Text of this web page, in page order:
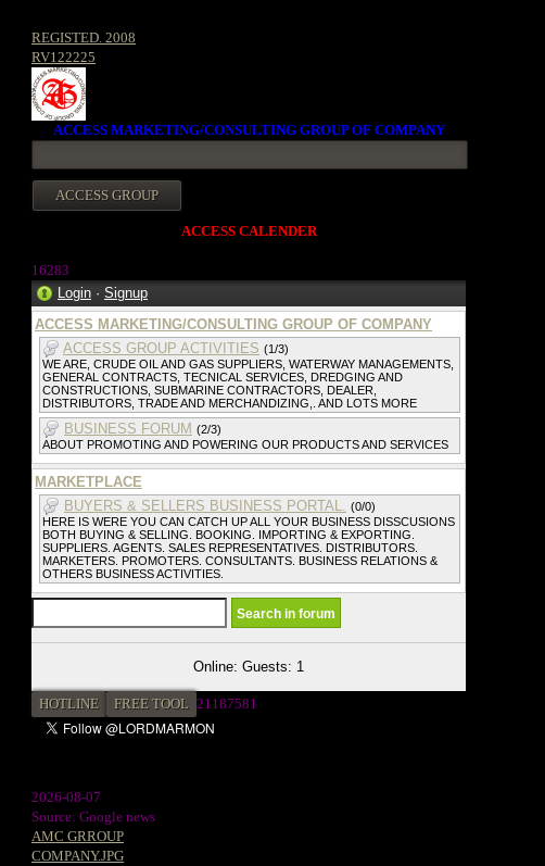
REGISTED. 2008
RV122225
ACCESS MARKETING/CONSULTING GROUP OF COMPANY
ACCESS CALENDER
16283
Login · Signup
ACCESS MARKETING/CONSULTING GROUP OF COMPANY
ACCESS GROUP ACTIVITIES (1/3)
WE ARE, CRUDE OIL AND GAS SUPPLIERS, WATERWAY MANAGEMENTS,
GENERAL CONTRACTS, TECNICAL SERVICES, DREDGING AND
CONSTRUCTIONS, SUBMARINE CONTRACTORS, DEALER,
DISTRIBUTORS, TRADE AND MERCHANDIZING,. AND LOTS MORE
BUSINESS FORUM (2/3)
ABOUT PROMOTING AND POWERING OUR PRODUCTS AND SERVICES
MARKETPLACE
BUYERS & SELLERS BUSINESS PORTAL. (0/0)
HERE IS WERE YOU CAN CATCH UP ALL YOUR BUSINESS DISSCUSIONS
BOTH BUYING & SELLING. BOOKING. IMPORTING & EXPORTING.
SUPPLIERS. AGENTS. SALES REPRESENTATIVES. DISTRIBUTORS.
MARKETERS. PROMOTERS. CONSULTANTS. BUSINESS RELATIONS &
OTHERS BUSINESS ACTIVITIES.
Online: Guests: 1
HOTLINE FREE TOOL 21187581
2026-08-07
Source: Google news
AMC GRROUP
COMPANY.JPG